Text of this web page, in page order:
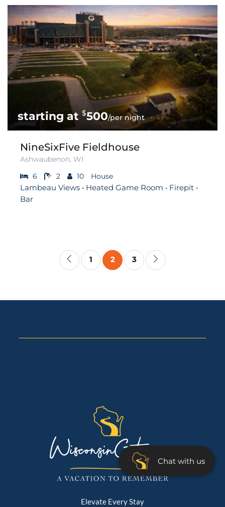
Chat with us
$500/per night
NineSixFive Fieldhouse
Ashwaubenon, WI
6
2 10 House
Lambeau Views • Heated Game Room • Firepit •
Bar
1 2 3
Elevate Every Stay